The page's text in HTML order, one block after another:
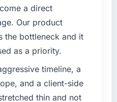
have had zero P1
Core Web Vitals
clients who had
limitations during
arising.
about working with
or business
this company?
in our Travel &
changed and the
set by our regulator,
changes
enough to justify
a direct
Our product
the bottleneck and it
as a priority.
timeline, a
and a client-side
thin and not